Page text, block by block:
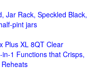
Jar Rack, Speckled Black,
pint jars
Plus XL 8QT Clear
1 Functions that Crisps,